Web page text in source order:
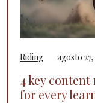
Riding agosto 27,
4 key
for every